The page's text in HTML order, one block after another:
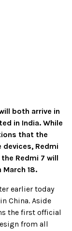
both arrive in
in India. While
that the
Redmi
Redmi 7 will
18.
earlier today
China. Aside
the first official
from all